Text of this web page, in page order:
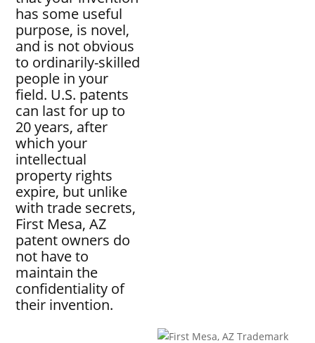
has some useful
purpose, is novel,
and is not obvious
to ordinarily-skilled
people in your
field. U.S. patents
can last for up to
20 years, after
which your
intellectual
property rights
expire, but unlike
with trade secrets,
First Mesa, AZ
patent owners do
not have to
maintain the
confidentiality of
their invention.